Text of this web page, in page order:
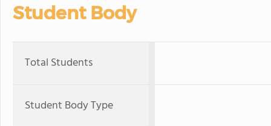
Student Body
Total Students
Student Body Type